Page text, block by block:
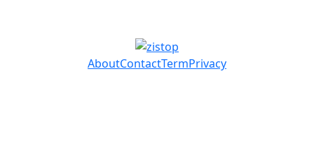
AboutContactTermPrivacy